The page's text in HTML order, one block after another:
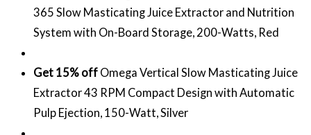
365 Slow Masticating Juice Extractor and Nutrition
System with On-Board Storage, 200-Watts, Red
Get 15% off Omega Vertical Slow Masticating Juice
Extractor 43 RPM Compact Design with Automatic
Pulp Ejection, 150-Watt, Silver